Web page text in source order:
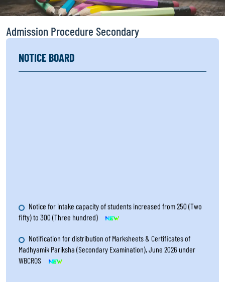
Admission Procedure Secondary
NOTICE BOARD
Notice for intake capacity of students increased from 250 (Two
fifty) to 300 (Three hundred)
Notification for distribution of Marksheets & Certificates of
Madhyamik Pariksha (Secondary Examination), June 2026 under
WBCROS